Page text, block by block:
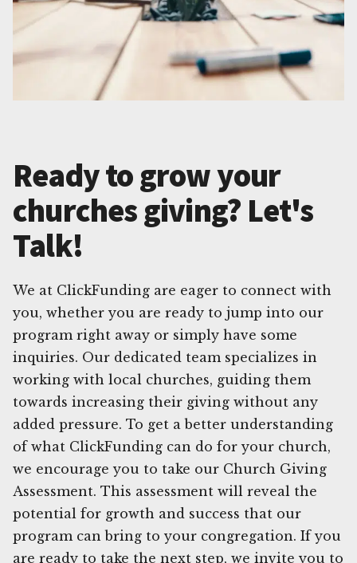
Ready to grow your
churches giving? Let's
Talk!
We at ClickFunding are eager to connect with
you, whether you are ready to jump into our
program right away or simply have some
inquiries. Our dedicated team specializes in
working with local churches, guiding them
towards increasing their giving without any
added pressure. To get a better understanding
of what ClickFunding can do for your church,
we encourage you to take our Church Giving
Assessment. This assessment will reveal the
potential for growth and success that our
program can bring to your congregation. If you
are ready to take the next step, we invite you to